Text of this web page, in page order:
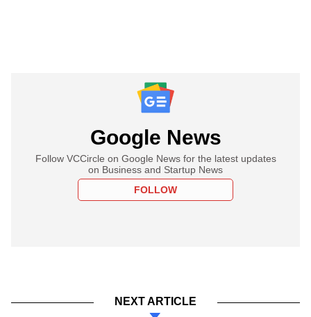
Google News
Follow VCCircle on Google News for the latest updates
on Business and Startup News
FOLLOW
NEXT ARTICLE